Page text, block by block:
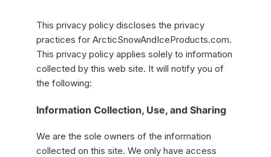
This privacy policy discloses the privacy
practices for ArcticSnowAndIceProducts.com.
This privacy policy applies solely to information
collected by this web site. It will notify you of
the following:
Information Collection, Use, and Sharing
We are the sole owners of the information
collected on this site. We only have access